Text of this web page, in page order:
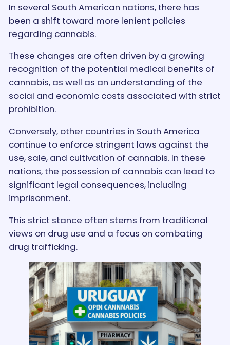
In several South American nations, there has
been a shift toward more lenient policies
regarding cannabis.
These changes are often driven by a growing
recognition of the potential medical benefits of
cannabis, as well as an understanding of the
social and economic costs associated with strict
prohibition.
Conversely, other countries in South America
continue to enforce stringent laws against the
use, sale, and cultivation of cannabis. In these
nations, the possession of cannabis can lead to
significant legal consequences, including
imprisonment.
This strict stance often stems from traditional
views on drug use and a focus on combating
drug trafficking.